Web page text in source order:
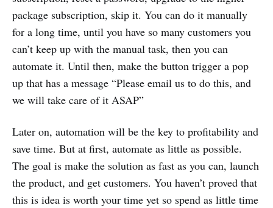
package subscription, skip it. You can do it manually
for a long time, until you have so many customers you
can’t keep up with the manual task, then you can
automate it. Until then, make the button trigger a pop
up that has a message “Please email us to do this, and
we will take care of it ASAP”
Later on, automation will be the key to profitability and
save time. But at first, automate as little as possible.
The goal is make the solution as fast as you can, launch
the product, and get customers. You haven’t proved that
this is idea is worth your time yet so spend as little time